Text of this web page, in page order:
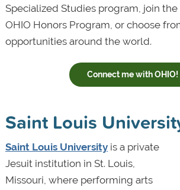
Specialized Studies program, join
OHIO Honors Program, or choose
opportunities around the world.
Connect me with OHIO!
Saint Louis
Saint Louis Universityis a private
Jesuit institution in St. Louis,
Missouri, where performing arts